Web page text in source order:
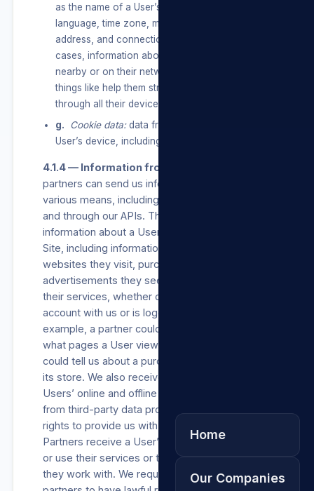
Home
Our Companies
as the name of a User’s mobile operator or ISP,
language, time zone, mobile phone number, IP
address, and connection speed and, in some
cases, information about other devices that are
nearby or on their network, so we can do
things like help them stream content to or
through all their devices.
g.
Cookie data:data from cookies stored on a
User’s device, including cookie IDs and settings.
4.1.4 — Information from partners.
partners can send us information through
various means, including our analytics services
and through our APIs. These partners provide
information about a User’s activities on our
Site, including information about their device,
websites they visit, purchases they make, the
advertisements they see, and how they use
their services, whether or not the User has an
account with us or is logged into our Site. For
example, a partner could use our API to tell us
what pages a User viewed, or a business
could tell us about a purchase a User made in
its store. We also receive information about
Users’ online and offline actions and purchases
from third-party data providers who have the
rights to provide us with such information.
Partners receive a User’s data when they visit
or use their services or through third parties
they work with. We require each of these